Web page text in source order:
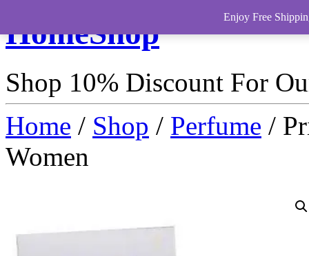
HomeShop
Shop 10% Discount For
Home / Shop / Perfume /
Women
Enjoy Free